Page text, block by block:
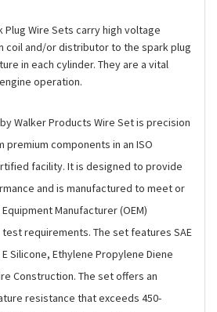
Plug Wire Sets carry high voltage
coil and/or distributor to the spark plug
in each cylinder. They are a vital
operation.
Walker Products Wire Set is precision
premium components in an ISO
facility. It is designed to provide
and is manufactured to meet or
Manufacturer (OEM)
requirements. The set features SAE
Silicone, Ethylene Propylene Diene
Construction. The set offers an
resistance that exceeds 450-